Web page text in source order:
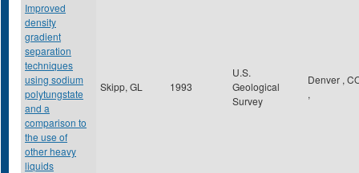
Improved
density
gradient
separation
techniques
using sodium
polytungstate
and a
comparison to
the use of
other heavy
liquids
Skipp, GL 1993
U.S.
Geological
Survey
Denver ,
,